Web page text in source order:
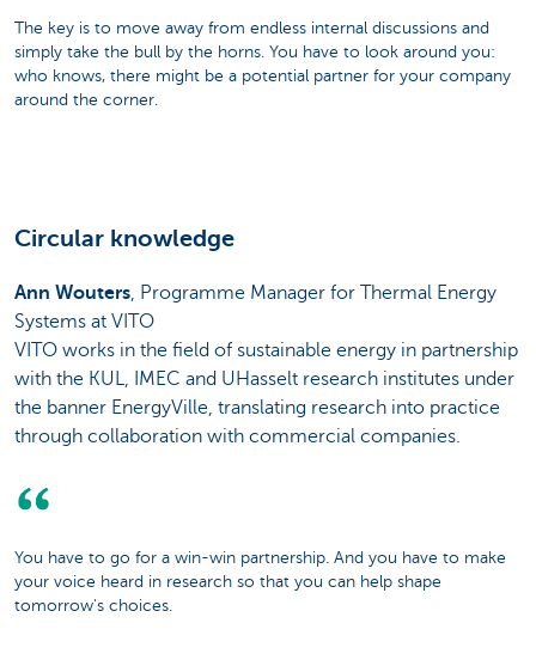
The key is to move away from endless internal discussions and
simply take the bull by the horns. You have to look around you:
who knows, there might be a potential partner for your company
around the corner.
Circular knowledge
Ann Wouters , Programme Manager for Thermal Energy
Systems at VITO
VITO works in the field of sustainable energy in partnership
with the KUL, IMEC and UHasselt research institutes under
the banner EnergyVille, translating research into practice
through collaboration with commercial companies.
You have to go for a win-win partnership. And you have to make
your voice heard in research so that you can help shape
tomorrow's choices.